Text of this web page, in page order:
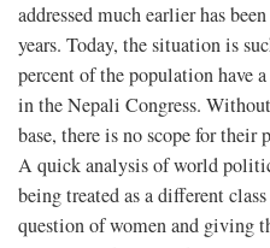
addressed much earlier has
years. Today, the situation is
percent of the population have
in the Nepali Congress.
base, there is no scope for
A quick analysis of world
being treated as a different
question of women and giving